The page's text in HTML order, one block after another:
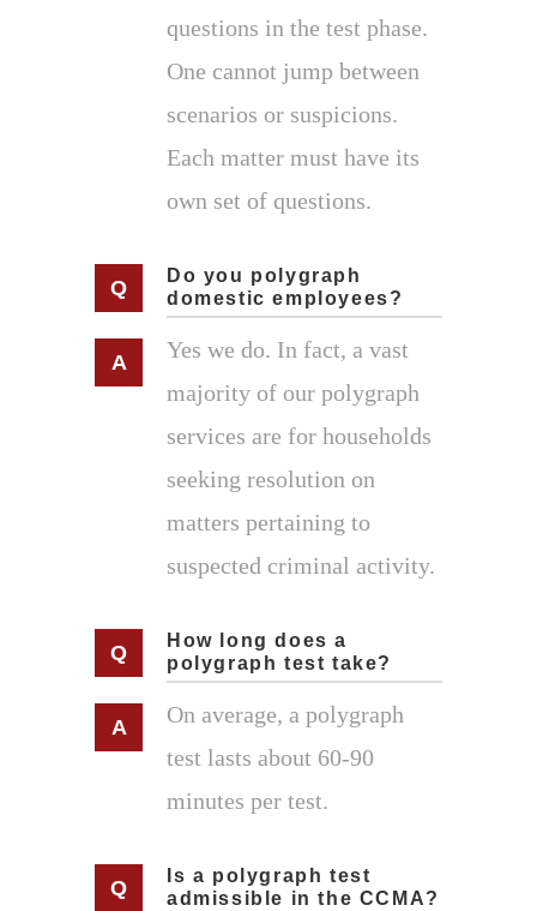
questions in the test phase.
One cannot jump between
scenarios or suspicions.
Each matter must have its
own set of questions.
Do you polygraph
domestic employees?
Yes we do. In fact, a vast
majority of our polygraph
services are for households
seeking resolution on
matters pertaining to
suspected criminal activity.
How long does a
polygraph test take?
On average, a polygraph
test lasts about 60-90
minutes per test.
Is a polygraph test
admissible in the CCMA?